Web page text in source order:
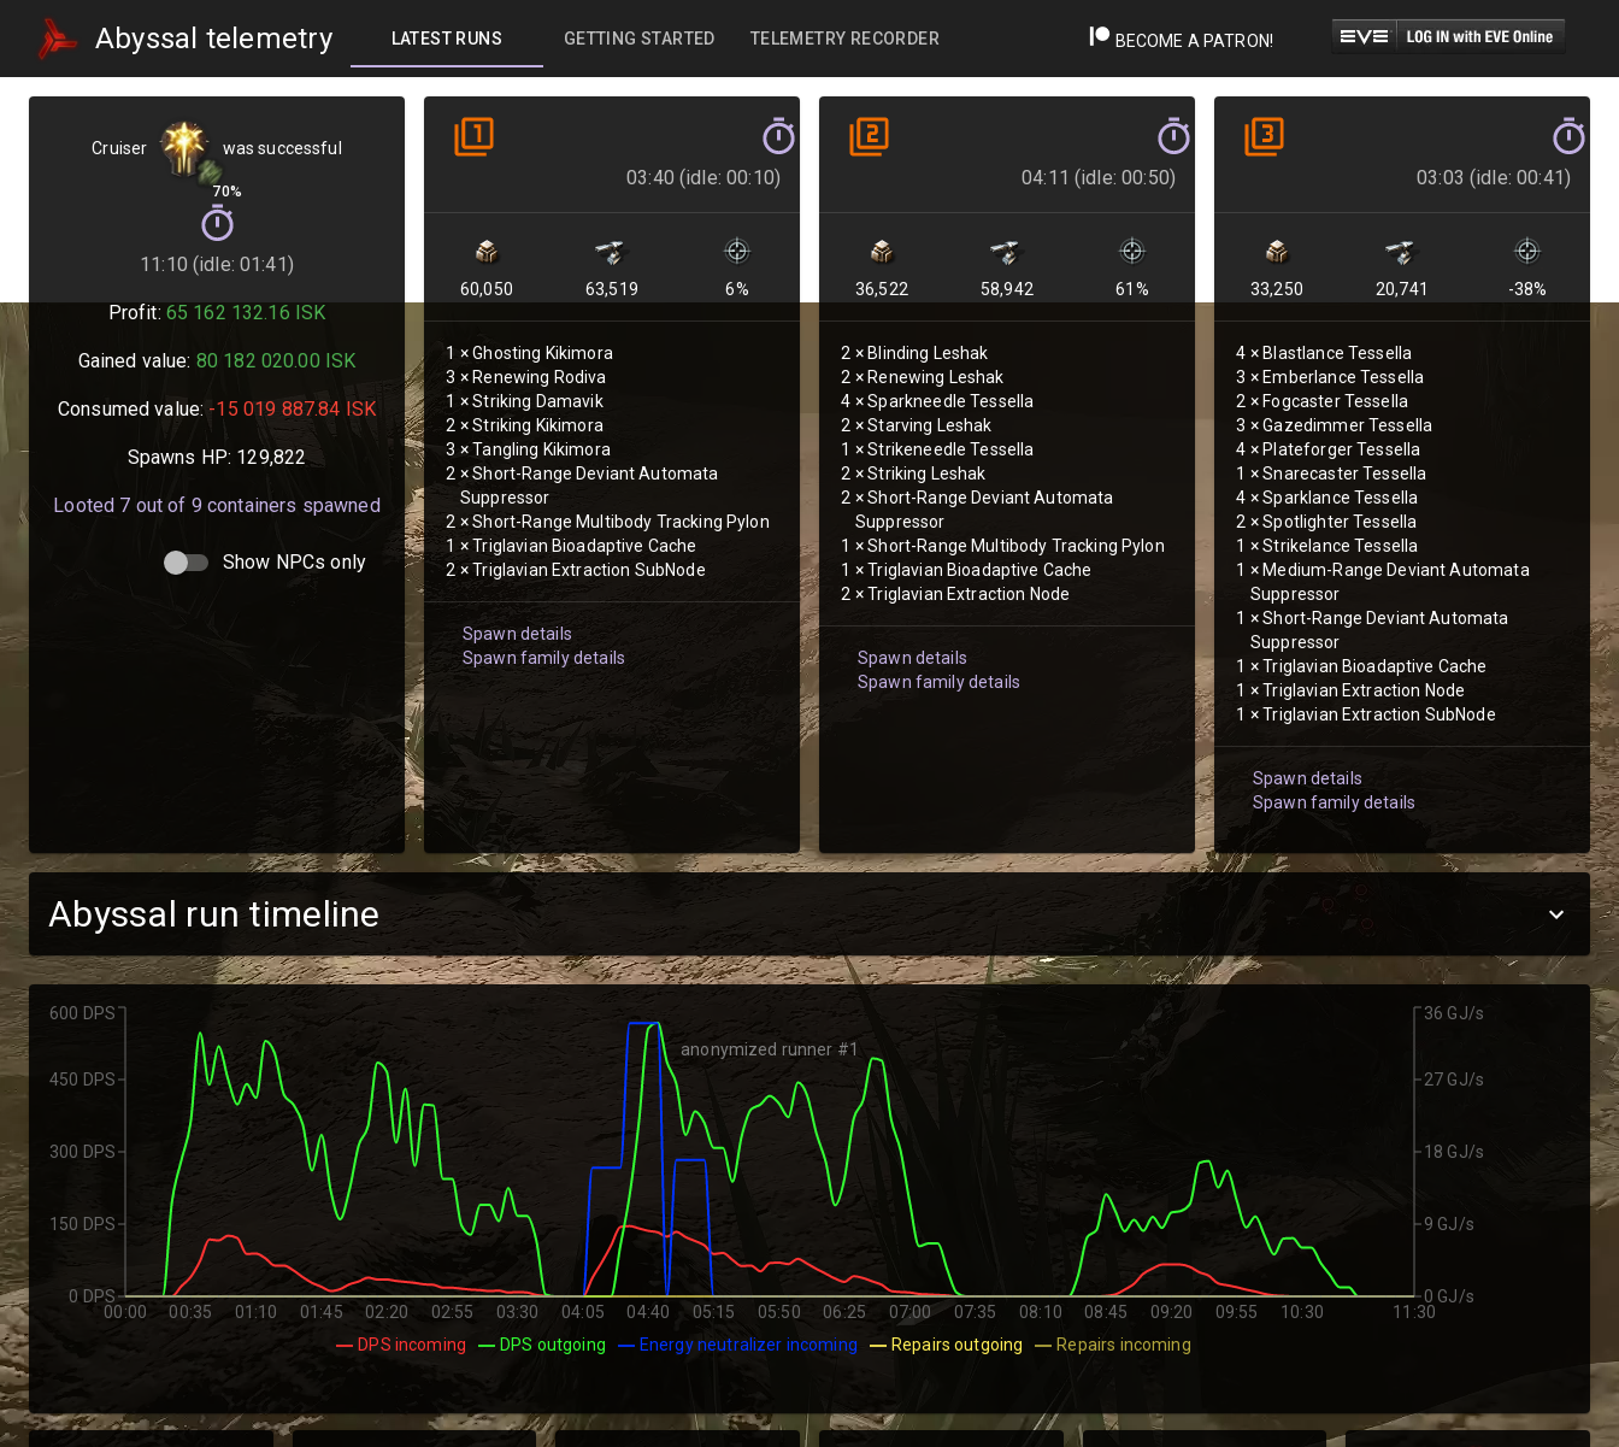
Abyssal telemetry LATEST RUNS GETTING STARTED TELEMETRY RECORDER BECOME A PATRON!
Cruiser
70%
was successful
11:10 (idle: 01:41)
Profit: 65 162 132.16 ISK
Gained value: 80 182 020.00 ISK
Consumed value: -15 019 887.84 ISK
Spawns HP: 129,822
Looted 7 out of 9 containers spawned
Show NPCs only
03:40 (idle: 00:10)
60,050 63,519 6%
1 ×Ghosting Kikimora
3 × Renewing Rodiva
1 ×Striking Damavik
2 ×Striking Kikimora
3 ×Tangling Kikimora
2 ×Short-Range Deviant Automata
Suppressor
2 ×Short-Range Multibody Tracking Pylon
1 ×Triglavian Bioadaptive Cache
2 ×Triglavian Extraction SubNode
Spawn details
Spawn family details
04:11 (idle: 00:50)
36,522 58,942 61 %
2 × Blinding Leshak
2 × Renewing Leshak
4 ×Sparkneedle Tessella
2 ×Starving Leshak
1 ×Strikeneedle Tessella
2 ×Striking Leshak
2 ×Short-Range Deviant Automata
Suppressor
1 ×Short-Range Multibody Tracking Pylon
1 ×Triglavian Bioadaptive Cache
2 ×Triglavian Extraction Node
Spawn details
Spawn family details
03:03 (idle: 00:41)
33,250 20,741 -38%
4 × Blastlance Tessella
3 × Emberlance Tessella
2 × Fogcaster Tessella
3 ×Gazedimmer Tessella
4 × Plateforger Tessella
1 ×Snarecaster Tessella
4 ×Sparklance Tessella
2 ×Spotlighter Tessella
1 ×Strikelance Tessella
1 × Medium-Range Deviant Automata
Suppressor
1 ×Short-Range Deviant Automata
Suppressor
1 ×Triglavian Bioadaptive Cache
1 ×Triglavian Extraction Node
1 ×Triglavian Extraction SubNode
Spawn details
Spawn family details
Abyssal run timeline
00:00 00:35 01:10 01:45 02:20 02:55 03:30 04:05 04:40 05:15 05:50 06:25 07:00 07:35 08:10 08:45 09:20 09:55 10:30 11:30
anonymized runner #1
0 DPS
150 DPS
300 DPS
450 DPS
600 DPS
0 GJ/s
9 GJ/s
18 GJ/s
27 GJ/s
36 GJ/s
DPS incoming DPS outgoing Energy neutralizer incoming Repairs outgoing Repairs incoming